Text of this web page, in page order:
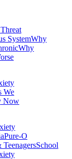
SystemWhy
Why
We
Now
Pure-O
School